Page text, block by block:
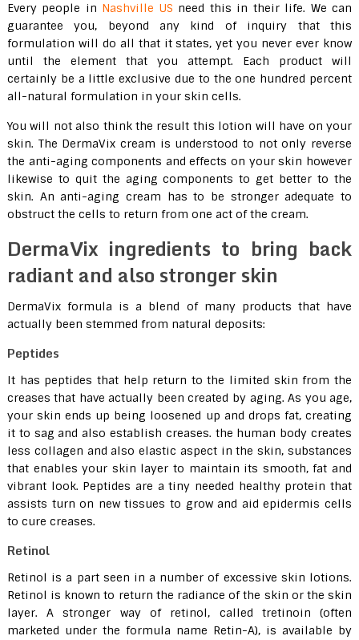
Every people in Nashville US need this in their life. We can
guarantee you, beyond any kind of inquiry that this
formulation will do all that it states, yet you never ever know
until the element that you attempt. Each product will
certainly be a little exclusive due to the one hundred percent
all-natural formulation in your skin cells.
You will not also think the result this lotion will have on your
skin. The DermaVix cream is understood to not only reverse
the anti-aging components and effects on your skin however
likewise to quit the aging components to get better to the
skin. An anti-aging cream has to be stronger adequate to
obstruct the cells to return from one act of the cream.
DermaVix ingredients to bring back
radiant and also stronger skin
DermaVix formula is a blend of many products that have
actually been stemmed from natural deposits:
Peptides
It has peptides that help return to the limited skin from the
creases that have actually been created by aging. As you age,
your skin ends up being loosened up and drops fat, creating
it to sag and also establish creases. the human body creates
less collagen and also elastic aspect in the skin, substances
that enables your skin layer to maintain its smooth, fat and
vibrant look. Peptides are a tiny needed healthy protein that
assists turn on new tissues to grow and aid epidermis cells
to cure creases.
Retinol
Retinol is a part seen in a number of excessive skin lotions.
Retinol is known to return the radiance of the skin or the skin
layer. A stronger way of retinol, called tretinoin (often
marketed under the formula name Retin-A), is available by